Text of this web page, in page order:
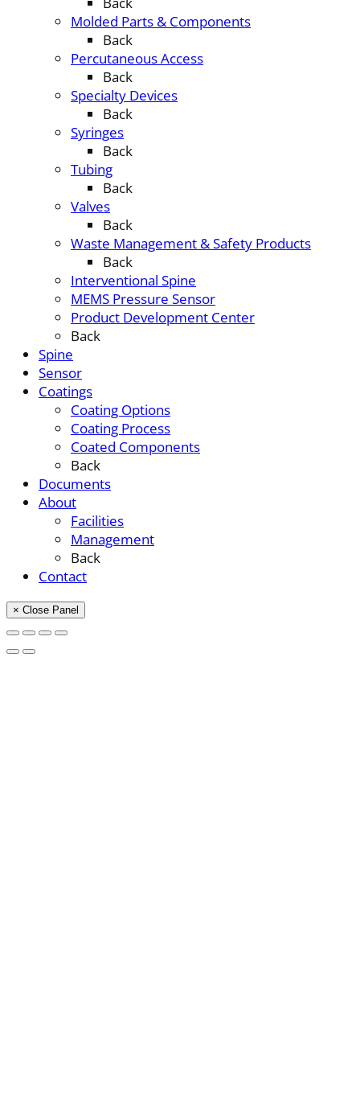
Molded Parts & Components
Back
Percutaneous Access
Back
Specialty Devices
Back
Syringes
Back
Tubing
Back
Valves
Back
Waste Management & Safety Products
Back
Interventional Spine
MEMS Pressure Sensor
Product Development Center
Back
Spine
Sensor
Coatings
Coating Options
Coating Process
Coated Components
Back
Documents
About
Facilities
Management
Back
Contact
× Close Panel